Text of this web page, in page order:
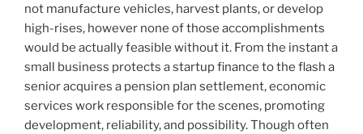
not manufacture vehicles, harvest plants, or develop
high-rises, however none of those accomplishments
would be actually feasible without it. From the instant a
small business protects a startup finance to the flash a
senior acquires a pension plan settlement, economic
services work responsible for the scenes, promoting
development, reliability, and possibility. Though often